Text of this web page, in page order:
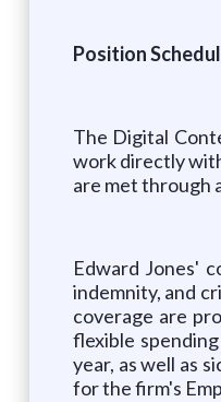
Position
The Digital
work directly
are met through
Edward Jones'
indemnity, and
coverage are
flexible
year, as well as
for the firm's